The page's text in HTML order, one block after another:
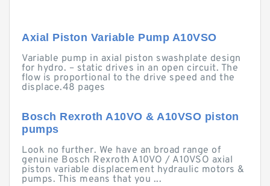
Axial Piston Variable Pump A10VSO
Variable pump in axial piston swashplate design
for hydro. – static drives in an open circuit. The
flow is proportional to the drive speed and the
displace.48 pages
Bosch Rexroth A10VO & A10VSO piston
pumps
Look no further. We have an broad range of
genuine Bosch Rexroth A10VO / A10VSO axial
piston variable displacement hydraulic motors &
pumps. This means that you ...